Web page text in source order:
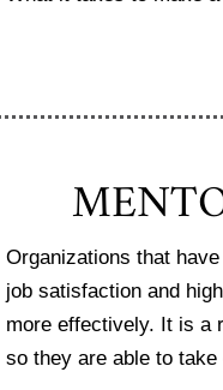
Organizations that
job satisfaction and
more effectively. It is a
so they are able to